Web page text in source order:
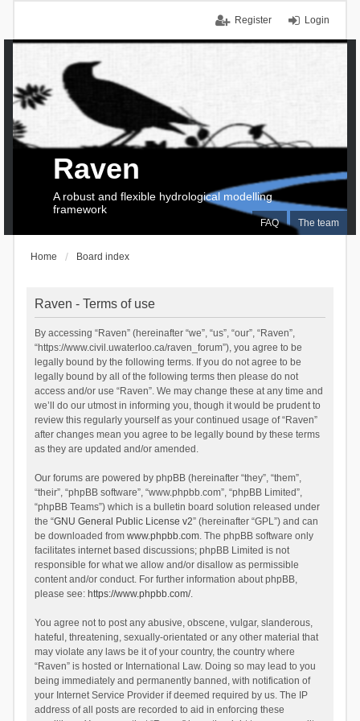
Login
Register
FAQ The team
Raven
A robust and flexible hydrological modelling
framework
Home Board index
Raven - Terms of use
By accessing “Raven” (hereinafter “we”, “us”, “our”, “Raven”,
“https://www.civil.uwaterloo.ca/raven_forum”), you agree to be
legally bound by the following terms. If you do not agree to be
legally bound by all of the following terms then please do not
access and/or use “Raven”. We may change these at any time and
we’ll do our utmost in informing you, though it would be prudent to
review this regularly yourself as your continued usage of “Raven”
after changes mean you agree to be legally bound by these terms
as they are updated and/or amended.
Our forums are powered by phpBB (hereinafter “they”, “them”,
“their”, “phpBB software”, “www.phpbb.com”, “phpBB Limited”,
“phpBB Teams”) which is a bulletin board solution released under
the “GNU General Public License v2” (hereinafter “GPL”) and can
be downloaded from www.phpbb.com. The phpBB software only
facilitates internet based discussions; phpBB Limited is not
responsible for what we allow and/or disallow as permissible
content and/or conduct. For further information about phpBB,
please see: https://www.phpbb.com/.
You agree not to post any abusive, obscene, vulgar, slanderous,
hateful, threatening, sexually-orientated or any other material that
may violate any laws be it of your country, the country where
“Raven” is hosted or International Law. Doing so may lead to you
being immediately and permanently banned, with notification of
your Internet Service Provider if deemed required by us. The IP
address of all posts are recorded to aid in enforcing these